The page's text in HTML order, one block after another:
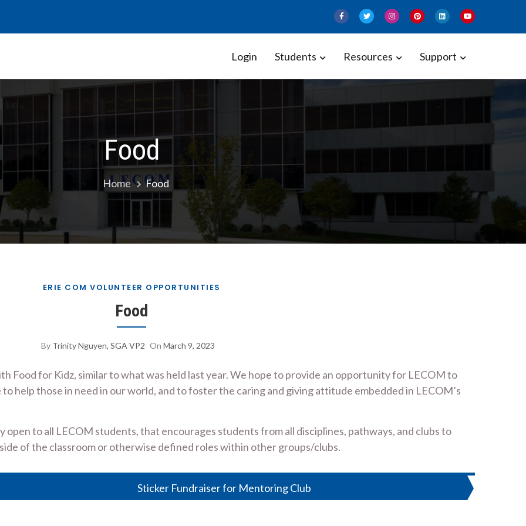
Government Association
Login Students Resources Support
Food
Home Food
ERIE COM VOLUNTEER OPPORTUNITIES
Food
By Trinity Nguyen, SGA VP2 On March 9, 2023
Food for Kidz, similar to what was held last year. We hope to provide an opportunity for LECOM to
help those in need in our world, and to foster the caring and giving attitude embedded in LECOM’s
to all LECOM students, that encourages students from all disciplines, pathways, and clubs to
of the classroom or otherwise defined roles within other groups/clubs.
Sticker Fundraiser for Mentoring Club